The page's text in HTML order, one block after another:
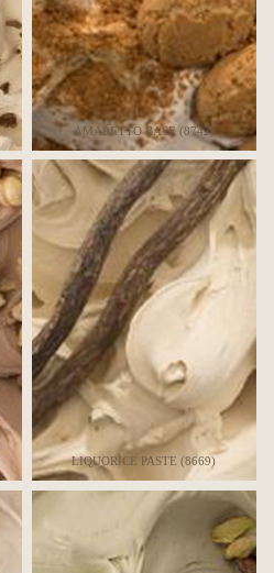
AMARETTO BASE (8742)
LIQUORICE PASTE (8669)